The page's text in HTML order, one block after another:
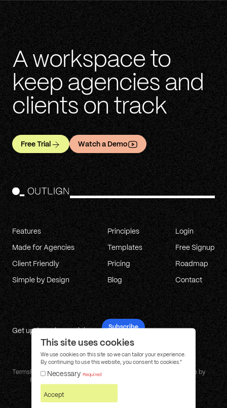
A workspace to
keep agencies and
clients on track
Free Trial Watch a Demo
Features
Made for Agencies
Client Friendly
Simple by Design
Principles
Templates
Pricing
Blog
Login
Free Signup
Roadmap
Contact
Get updates in your inbox
Subscribe
TermsPrivacy
Policy
Cookie
Site by
This site uses cookies
We use cookies on this site so we can tailor your experience.
By continuing to use this website, you consent to cookies."
Necessary Required
Accept